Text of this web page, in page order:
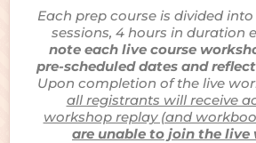
Each prep course is divided
sessions, 4 hours in duration
note each live course
pre-scheduled dates and
Upon completion of the live
all registrants will receive
workshop replay (and
are unable to join the live